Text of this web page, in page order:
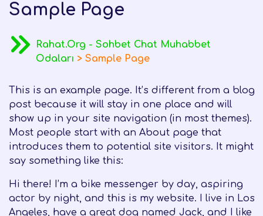
Sample Page
Rahat.Org - Sohbet Chat Muhabbet
Odaları > Sample Page
This is an example page. It’s different from a blog
post because it will stay in one place and will
show up in your site navigation (in most themes).
Most people start with an About page that
introduces them to potential site visitors. It might
say something like this:
Hi there! I’m a bike messenger by day, aspiring
actor by night, and this is my website. I live in Los
Angeles, have a great dog named Jack, and I like